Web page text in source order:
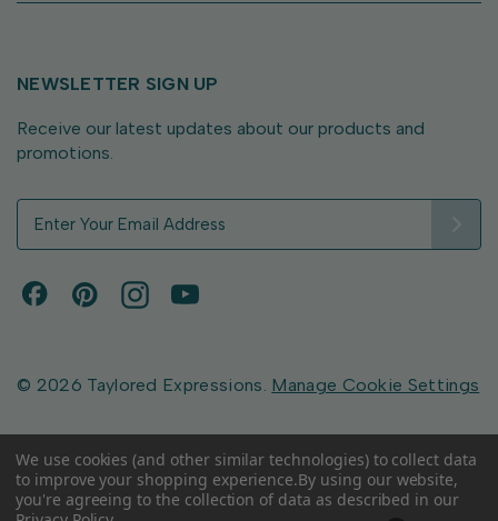
NEWSLETTER SIGN UP
Receive our latest updates about our products and
promotions.
d
e
s
s
© 2026 Taylored Expressions. Manage Cookie Settings
We use cookies (and other similar technologies) to collect data
to improve your shopping experience.By using our website,
you're agreeing to the collection of data as described in our